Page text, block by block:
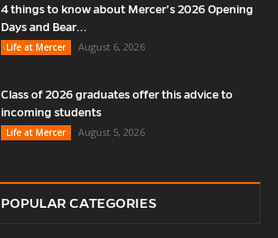
4 things to know about Mercer’s 2026 Opening
Days and Bear...
Life at Mercer
August 6, 2026
Class of 2026 graduates offer this advice to
incoming students
Life at Mercer
August 5, 2026
POPULAR CATEGORIES